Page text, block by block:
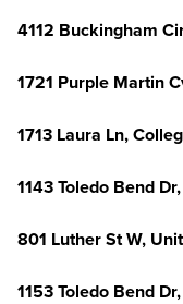
4112 Buckingham
1721 Purple Martin
1713 Laura Ln,
1143 Toledo Bend
801 Luther St W,
1153 Toledo Bend